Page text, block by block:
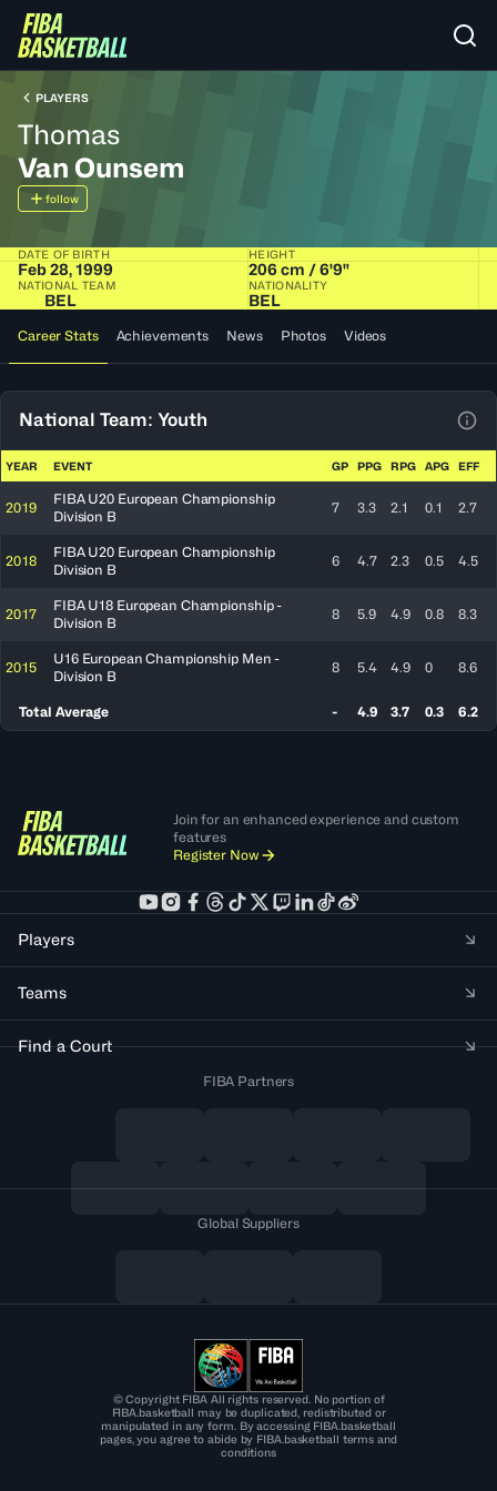
PLAYERS
Thomas
Van Ounsem
follow
DATE OF BIRTH
Feb 28, 1999
HEIGHT
206 cm / 6'9"
NATIONAL TEAM
BEL
NATIONALITY
BEL
Career Stats Achievements News Photos Videos
National Team: Youth
YEAR EVENT GP PPG RPG APG EFF
2019
FIBA U20 European Championship
Division B
7 3.3 2.1 0.1 2.7
2018
FIBA U20 European Championship
Division B
6 4.7 2.3 0.5 4.5
2017
FIBA U18 European Championship -
Division B
8 5.9 4.9 0.8 8.3
2015
U16 European Championship Men -
Division B
8 5.4 4.9 0 8.6
Total Average - 4.9 3.7 0.3 6.2
Join for an enhanced experience and custom
features
Register Now
Players
Teams
Find a Court
FIBA Partners
Global Suppliers
© Copyright FIBA All rights reserved. No portion of
FIBA.basketball may be duplicated, redistributed or
manipulated in any form. By accessing FIBA.basketball
pages, you agree to abide by FIBA.basketball terms and
conditions